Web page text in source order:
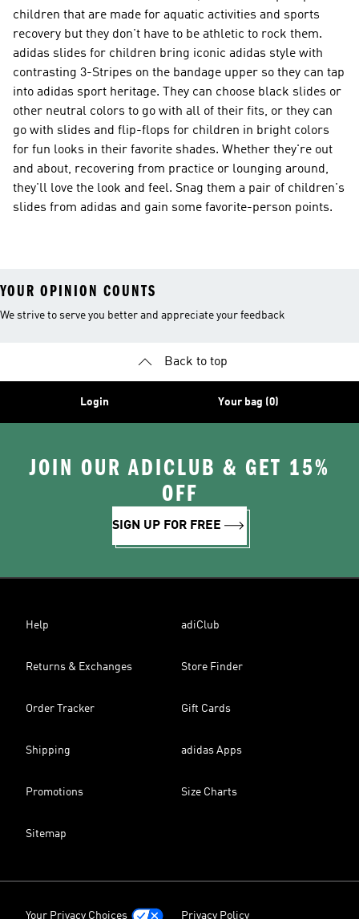
children that are made for aquatic activities and sports
recovery but they don't have to be athletic to rock them.
adidas slides for children bring iconic adidas style with
contrasting 3-Stripes on the bandage upper so they can tap
into adidas sport heritage. They can choose black slides or
other neutral colors to go with all of their fits, or they can
go with slides and flip-flops for children in bright colors
for fun looks in their favorite shades. Whether they're out
and about, recovering from practice or lounging around,
they'll love the look and feel. Snag them a pair of children's
slides from adidas and gain some favorite-person points.
YOUR OPINION COUNTS
We strive to serve you better and appreciate your feedback
Back to top
Login Your bag (0)
JOIN OUR ADICLUB & GET 15%
OFF
SIGN UP FOR FREE
Help adiClub
Returns & Exchanges Store Finder
Order Tracker Gift Cards
Shipping adidas Apps
Promotions Size Charts
Sitemap
Your Privacy Choices Privacy Policy